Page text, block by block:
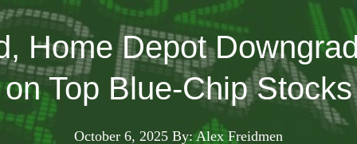
Home Depot
on Top Blue-Chip Stocks
October 6, 2025 By: Alex Freidmen